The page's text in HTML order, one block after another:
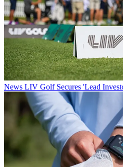
News LIV Golf Secures 'Lead